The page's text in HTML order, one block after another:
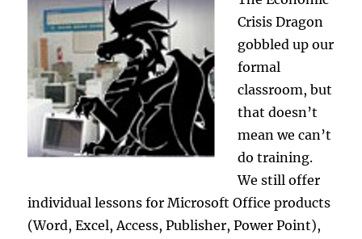
Crisis Dragon
gobbled up our
formal
classroom, but
that doesn’t
mean we can’t
do training.
We still offer
individual lessons for Microsoft Office products
(Word, Excel, Access, Publisher, Power Point),